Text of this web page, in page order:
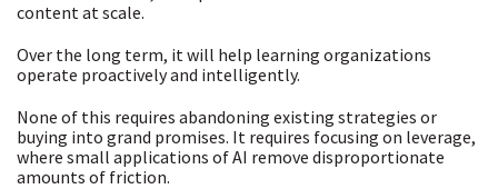
content at scale.
Over the long term, it will help learning organizations
operate proactively and intelligently.
None of this requires abandoning existing strategies or
buying into grand promises. It requires focusing on leverage,
where small applications of AI remove disproportionate
amounts of friction.